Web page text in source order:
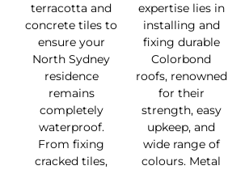
terracotta and
concrete tiles to
ensure your
North Sydney
residence
remains
completely
waterproof.
From fixing
cracked tiles,
expertise lies in
installing and
fixing durable
Colorbond
roofs, renowned
for their
strength, easy
upkeep, and
wide range of
colours. Metal